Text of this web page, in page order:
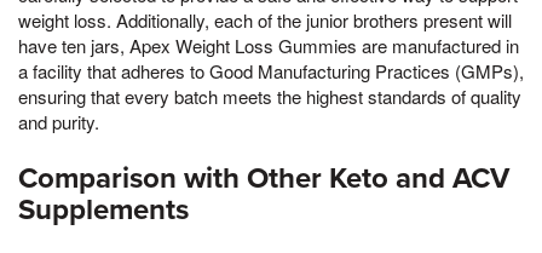
weight loss. Additionally, each of the junior brothers present will
have ten jars, Apex Weight Loss Gummies are manufactured in
a facility that adheres to Good Manufacturing Practices (GMPs),
ensuring that every batch meets the highest standards of quality
and purity.
Comparison with Other Keto and ACV
Supplements